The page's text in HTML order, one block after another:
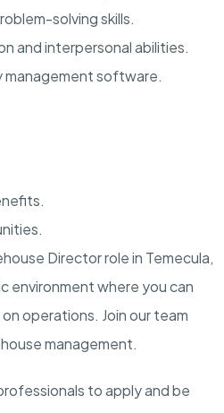
solving skills.
and interpersonal abilities.
management software.
Director role in Temecula,
environment where you can
operations. Join our team
management.
to apply and be